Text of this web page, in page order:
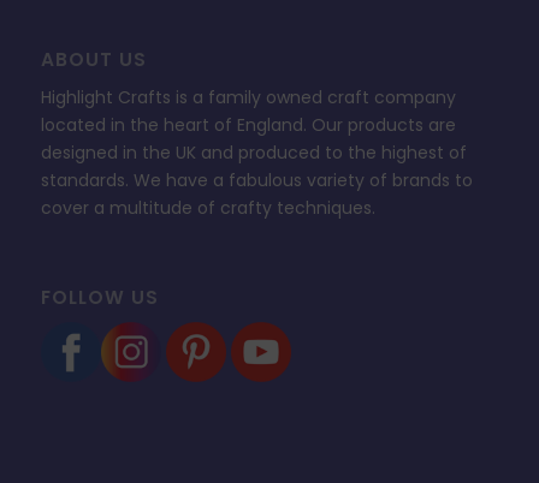
ABOUT US
Highlight Crafts is a family owned craft company
located in the heart of England. Our products are
designed in the UK and produced to the highest of
standards. We have a fabulous variety of brands to
cover a multitude of crafty techniques.
FOLLOW US